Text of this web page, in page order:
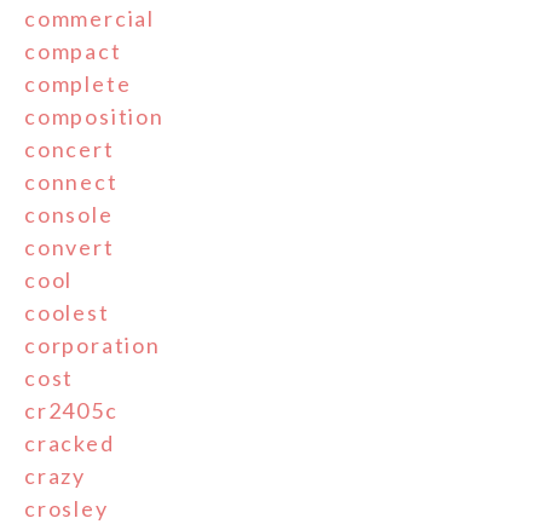
commercial
compact
complete
composition
concert
connect
console
convert
cool
coolest
corporation
cost
cr2405c
cracked
crazy
crosley